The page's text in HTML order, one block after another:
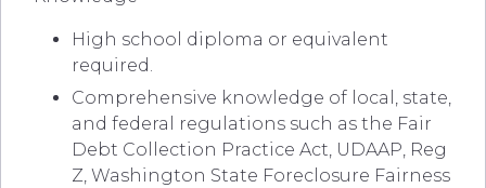
High school diploma or equivalent
required.
Comprehensive knowledge of local, state,
and federal regulations such as the Fair
Debt Collection Practice Act, UDAAP, Reg
Z, Washington State Foreclosure Fairness